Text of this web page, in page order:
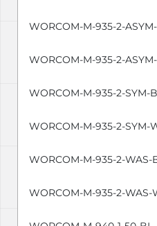
WORCOM-M-935-2-
WORCOM-M-935-2-
WORCOM-M-935-2-SYM-
WORCOM-M-935-2-SYM-
WORCOM-M-935-2-WAS-
WORCOM-M-935-2-WAS-